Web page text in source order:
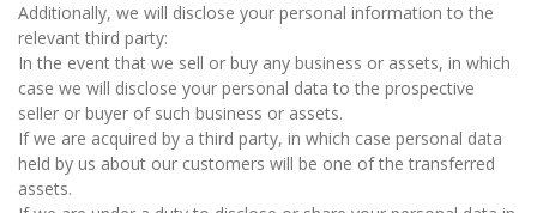
Additionally, we will disclose your personal information to the
relevant third party:
In the event that we sell or buy any business or assets, in which
case we will disclose your personal data to the prospective
seller or buyer of such business or assets.
If we are acquired by a third party, in which case personal data
held by us about our customers will be one of the transferred
assets.